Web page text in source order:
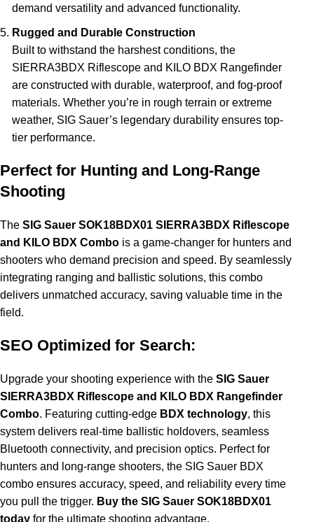
demand versatility and advanced functionality.
Rugged and Durable Construction
Built to withstand the harshest conditions, the
SIERRA3BDX Riflescope and KILO BDX Rangefinder
are constructed with durable, waterproof, and fog-proof
materials. Whether you’re in rough terrain or extreme
weather, SIG Sauer’s legendary durability ensures top-
tier performance.
Perfect for Hunting and Long-Range
Shooting
TheSIG Sauer SOK18BDX01 SIERRA3BDX Riflescope
and KILO BDX Combo is a game-changer for hunters and
shooters who demand precision and speed. By seamlessly
integrating ranging and ballistic solutions, this combo
delivers unmatched accuracy, saving valuable time in the
field.
SEO Optimized for Search:
Upgrade your shooting experience with theSIG Sauer
SIERRA3BDX Riflescope and KILO BDX Rangefinder
Combo. Featuring cutting-edge BDX technology, this
system delivers real-time ballistic holdovers, seamless
Bluetooth connectivity, and precision optics. Perfect for
hunters and long-range shooters, the SIG Sauer BDX
combo ensures accuracy, speed, and reliability every time
you pull the trigger. Buy the SIG Sauer SOK18BDX01
today for the ultimate shooting advantage.